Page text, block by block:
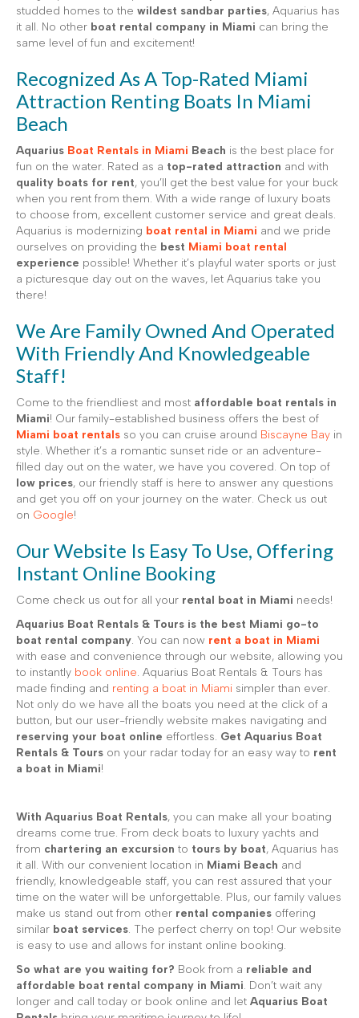
studded homes to the wildest sandbar parties, Aquarius has
it all. No other boat rental company in Miami can bring the
same level of fun and excitement!
Recognized As A Top-Rated Miami
Attraction Renting Boats In Miami
Beach
Aquarius Boat Rentals in Miami Beach is the best place for
fun on the water. Rated as a top-rated attraction and with
quality boats for rent, you’ll get the best value for your buck
when you rent from them. With a wide range of luxury boats
to choose from, excellent customer service and great deals.
Aquarius is modernizing boat rental in Miami and we pride
ourselves on providing the best Miami boat rental
experience possible! Whether it’s playful water sports or just
a picturesque day out on the waves, let Aquarius take you
there!
We Are Family Owned And Operated
With Friendly And Knowledgeable
Staff!
Come to the friendliest and most affordable boat rentals in
Miami! Our family-established business offers the best of
Miami boat rentals so you can cruise around Biscayne Bay in
style. Whether it’s a romantic sunset ride or an adventure-
filled day out on the water, we have you covered. On top of
low prices, our friendly staff is here to answer any questions
and get you off on your journey on the water. Check us out
on Google!
Our Website Is Easy To Use, Offering
Instant Online Booking
Come check us out for all your rental boat in Miami needs!
Aquarius Boat Rentals & Tours is the best Miami go-to
boat rental company. You can now rent a boat in Miami
with ease and convenience through our website, allowing you
to instantly book online. Aquarius Boat Rentals & Tours has
made finding and renting a boat in Miami simpler than ever.
Not only do we have all the boats you need at the click of a
button, but our user-friendly website makes navigating and
reserving your boat online effortless. Get Aquarius Boat
Rentals & Tours on your radar today for an easy way to rent
a boat in Miami!
With Aquarius Boat Rentals, you can make all your boating
dreams come true. From deck boats to luxury yachts and
from chartering an excursion to tours by boat, Aquarius has
it all. With our convenient location in Miami Beach and
friendly, knowledgeable staff, you can rest assured that your
time on the water will be unforgettable. Plus, our family values
make us stand out from other rental companies offering
similar boat services. The perfect cherry on top! Our website
is easy to use and allows for instant online booking.
So what are you waiting for? Book from a reliable and
affordable boat rental company in Miami. Don’t wait any
longer and call today or book online and let Aquarius Boat